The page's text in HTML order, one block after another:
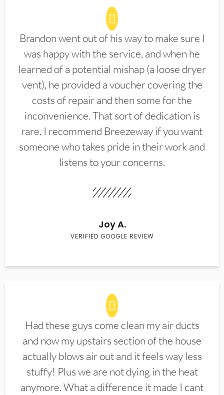
Brandon went out of his way to make sure I
was happy with the service, and when he
learned of a potential mishap (a loose dryer
vent), he provided a voucher covering the
costs of repair and then some for the
inconvenience. That sort of dedication is
rare. I recommend Breezeway if you want
someone who takes pride in their work and
listens to your concerns.
Joy A.
VERIFIED GOOGLE REVIEW
Had these guys come clean my air ducts
and now my upstairs section of the house
actually blows air out and it feels way less
stuffy! Plus we are not dying in the heat
anymore. What a difference it made I cant